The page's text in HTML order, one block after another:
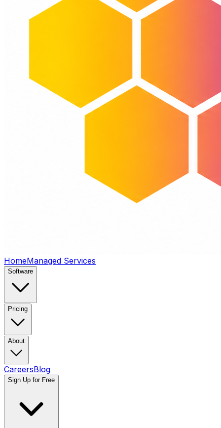
HomeManaged Services
Software
Pricing
About
CareersBlog
Sign Up for Free